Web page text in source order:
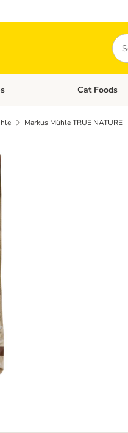
Dog Foods Open
Cat Foods
Markus Mühle TRUE NATURE